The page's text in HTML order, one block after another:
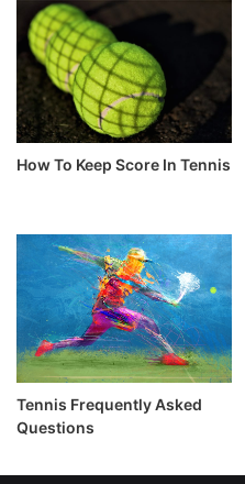
How To Keep Score In Tennis
Tennis Frequently Asked
Questions